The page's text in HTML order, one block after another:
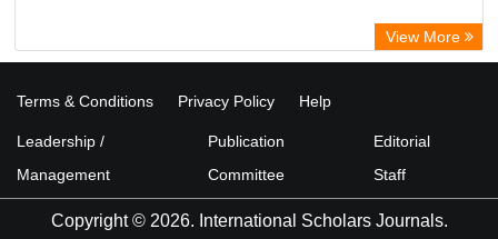
View More
Terms & Conditions Privacy Policy Help
Leadership /
Management
Publication
Committee
Editorial
Staff
Copyright © 2026. International Scholars Journals.